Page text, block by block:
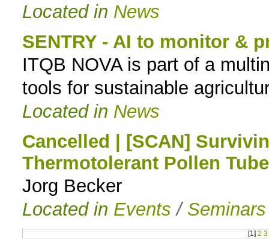
Located in News
SENTRY - AI to monitor &
ITQB NOVA is part of a
tools for sustainable
Located in News
Cancelled | [SCAN]
Thermotolerant Pollen
Jorg Becker
Located in Events / Seminars
[1] 2 3